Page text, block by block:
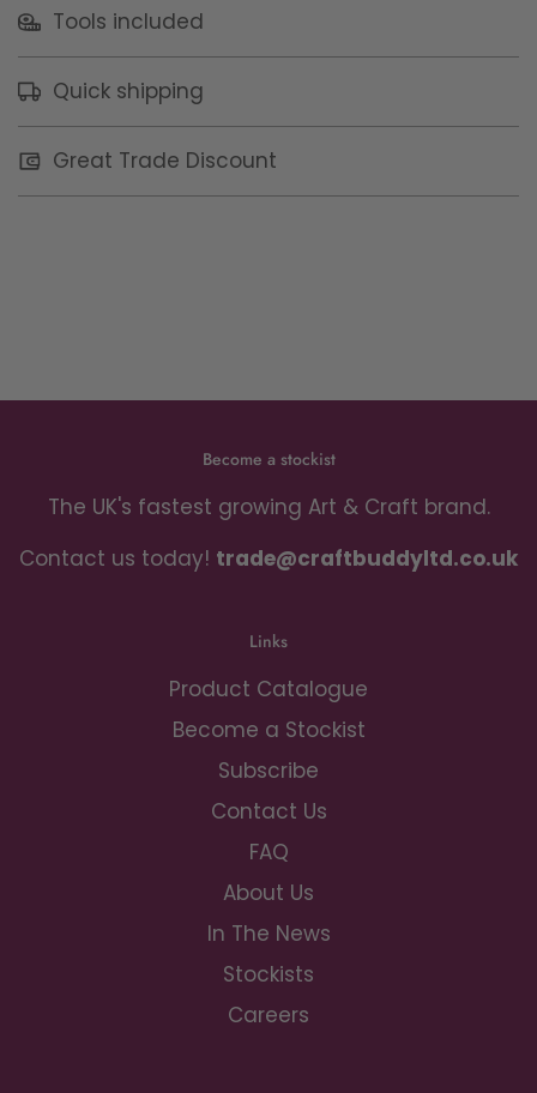
Tools included
Quick shipping
Great Trade Discount
Become a stockist
The UK's fastest growing Art & Craft brand.
Contact us today! trade@craftbuddyltd.co.uk
Links
Product Catalogue
Become a Stockist
Subscribe
Contact Us
FAQ
About Us
In The News
Stockists
Careers